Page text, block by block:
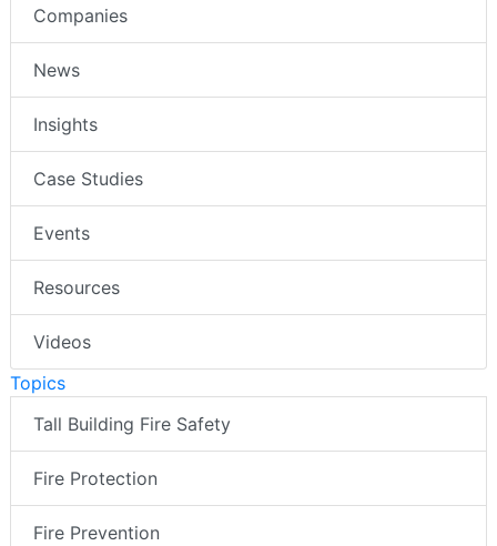
Companies
News
Insights
Case Studies
Events
Resources
Videos
Topics
Tall Building Fire Safety
Fire Protection
Fire Prevention